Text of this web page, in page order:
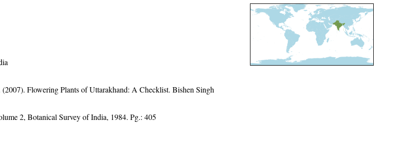
Flowering Plants of Uttarakhand: A Checklist. Bishen Singh
2, Botanical Survey of India, 1984. Pg.: 405